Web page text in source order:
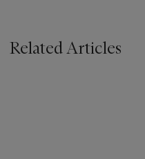
Related Articles